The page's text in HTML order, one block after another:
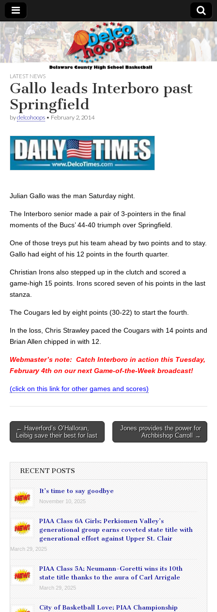
Delcohoops.com
LATEST NEWS
Gallo leads Interboro past
Springfield
bydelcohoops • February 2, 2014
Julian Gallo was the man Saturday night.
The Interboro senior made a pair of 3-pointers in the final
moments of the Bucs’ 44-40 triumph over Springfield.
One of those treys put his team ahead by two points and to stay.
Gallo had eight of his 12 points in the fourth quarter.
Christian Irons also stepped up in the clutch and scored a
game-high 15 points. Irons scored seven of his points in the last
stanza.
The Cougars led by eight points (30-22) to start the fourth.
In the loss, Chris Strawley paced the Cougars with 14 points and
Brian Allen chipped in with 12.
Webmaster’s note: Catch Interboro in action this Tuesday,
February 4th on our next Game-of-the-Week broadcast!
(click on this link for other games and scores)
Post
navigation
← Haverford’s O’Halloran,
Leibig save their best for last
Jones provides the power for
Archbishop Carroll →
RECENT POSTS
It’s time to say goodbye
November 10, 2025
PIAA Class 6A Girls: Perkiomen Valley’s
generational group earns coveted state title with
generational effort against Upper St. Clair
March 29, 2025
PIAA Class 5A: Neumann-Goretti wins its 10th
state title thanks to the aura of Carl Arrigale
March 29, 2025
City of Basketball Love: PIAA Championship